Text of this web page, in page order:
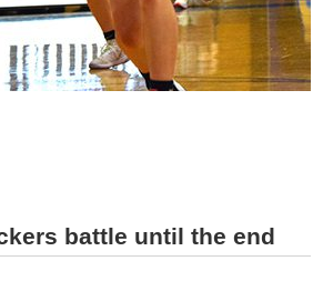
battle until the end